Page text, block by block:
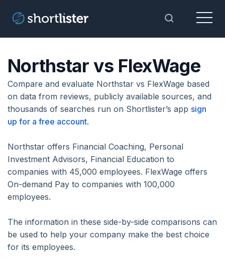
Toggle
Menu
Northstar vs FlexWage
Compare and evaluate Northstar vs FlexWage based
on data from reviews, publicly available sources, and
thousands of searches run on Shortlister’s app sign
up for a free account.
Northstar offers Financial Coaching, Personal
Investment Advisors, Financial Education to
companies with 45,000 employees. FlexWage offers
On-demand Pay to companies with 100,000
employees.
The information in these side-by-side comparisons can
be used to help your company make the best choice
for its employees.